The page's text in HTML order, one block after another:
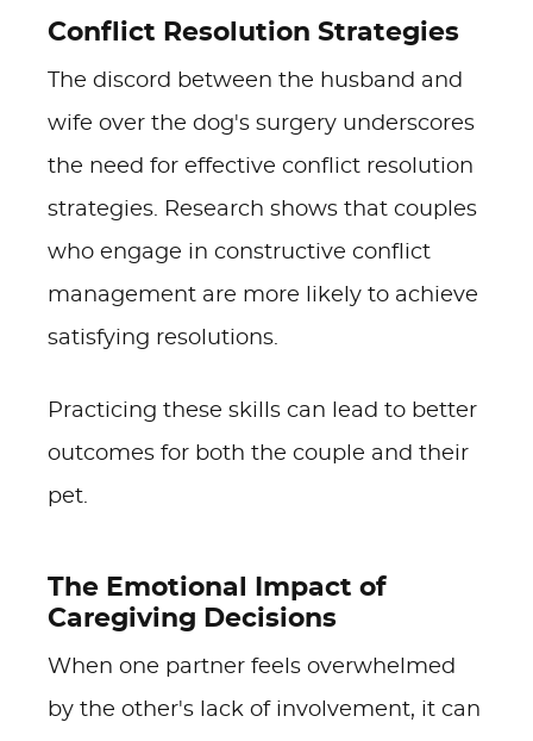
Conflict Resolution Strategies
The discord between the husband and
wife over the dog's surgery underscores
the need for effective conflict resolution
strategies. Research shows that couples
who engage in constructive conflict
management are more likely to achieve
satisfying resolutions.
Practicing these skills can lead to better
outcomes for both the couple and their
pet.
The Emotional Impact of
Caregiving Decisions
When one partner feels overwhelmed
by the other's lack of involvement, it can